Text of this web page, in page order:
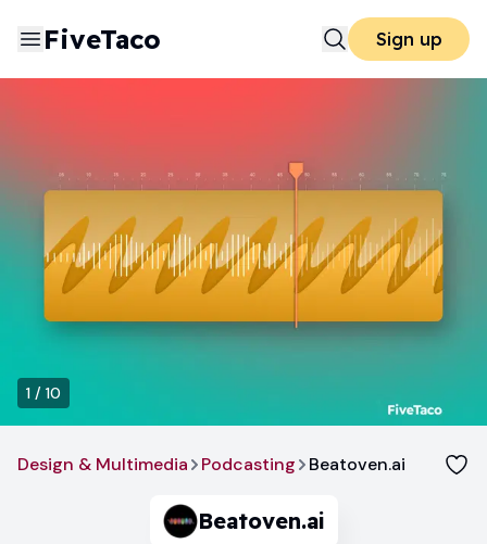
FiveTaco Sign up
1 / 10
Design & Multimedia Podcasting Beatoven.ai
Beatoven.ai